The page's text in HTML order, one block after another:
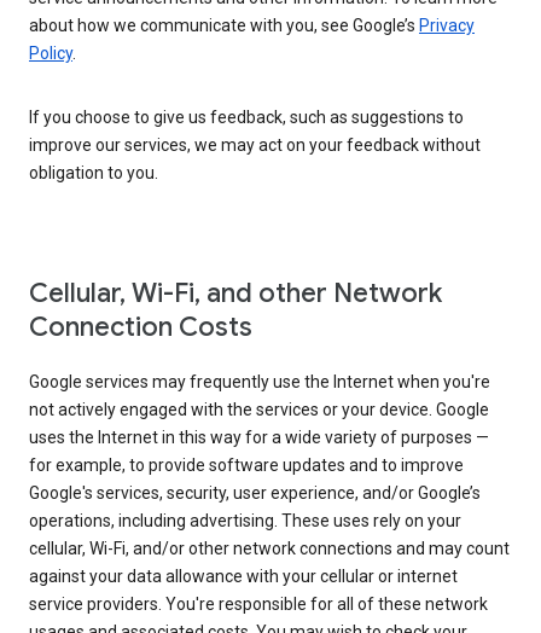
about how we communicate with you, see Google’s Privacy
Policy.
If you choose to give us feedback, such as suggestions to
improve our services, we may act on your feedback without
obligation to you.
Cellular, Wi-Fi, and other Network
Connection Costs
Google services may frequently use the Internet when you're
not actively engaged with the services or your device. Google
uses the Internet in this way for a wide variety of purposes —
for example, to provide software updates and to improve
Google's services, security, user experience, and/or Google’s
operations, including advertising. These uses rely on your
cellular, Wi-Fi, and/or other network connections and may count
against your data allowance with your cellular or internet
service providers. You're responsible for all of these network